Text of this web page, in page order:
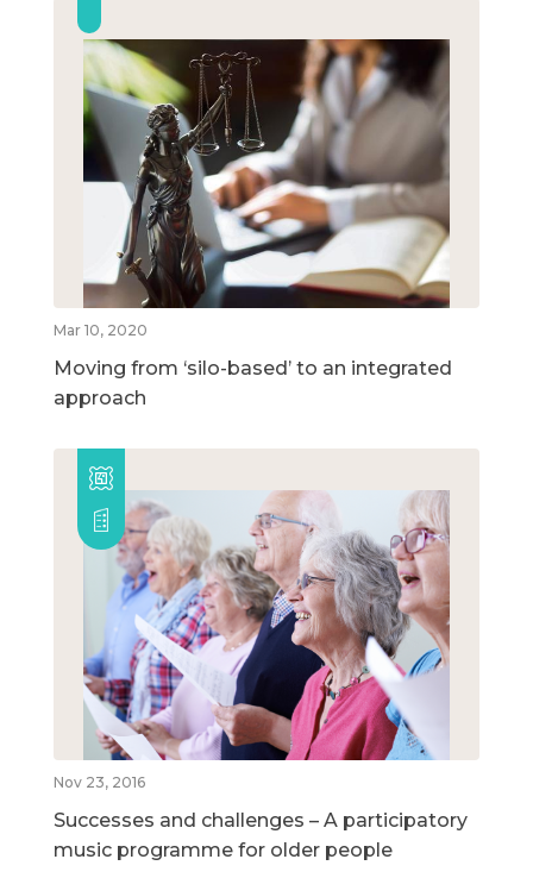
Mar 10, 2020
Moving from ‘silo-based’ to an integrated
approach
Nov 23, 2016
Successes and challenges – A participatory
music programme for older people